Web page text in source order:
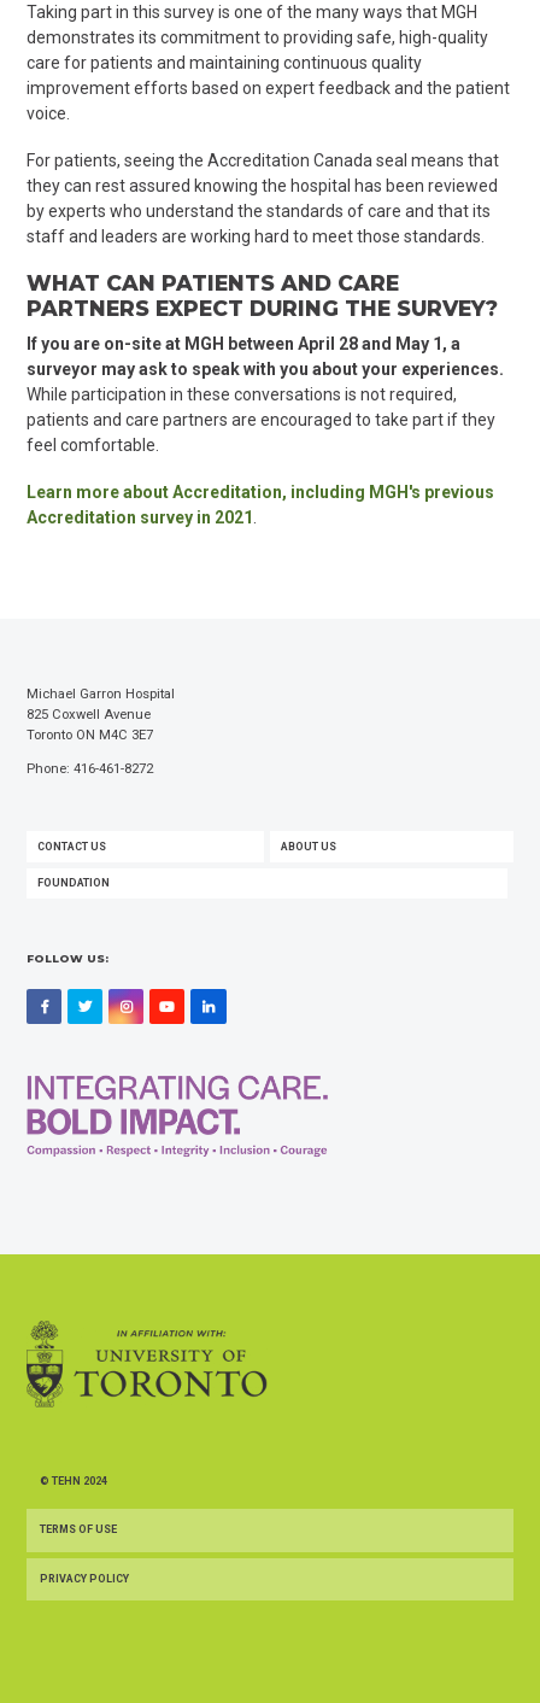
Taking part in this survey is one of the many ways that MGH
demonstrates its commitment to providing safe, high-quality
care for patients and maintaining continuous quality
improvement efforts based on expert feedback and the patient
voice.
For patients, seeing the Accreditation Canada seal means that
they can rest assured knowing the hospital has been reviewed
by experts who understand the standards of care and that its
staff and leaders are working hard to meet those standards.
WHAT CAN PATIENTS AND CARE
PARTNERS EXPECT DURING THE SURVEY?
If you are on-site at MGH between April 28 and May 1, a
surveyor may ask to speak with you about your experiences.
While participation in these conversations is not required,
patients and care partners are encouraged to take part if they
feel comfortable.
Learn more about Accreditation, including MGH's previous
Accreditation survey in 2021
Michael Garron Hospital
825 Coxwell Avenue
Toronto ON M4C 3E7
Phone: 416-461-8272
FOOTER
MENU
CONTACT US ABOUT US
FOUNDATION
FOLLOW US:
FacebookTwitterInstagramYouTubeLinkedIn
© TEHN 2024
TERMS OF USE
PRIVACY POLICY